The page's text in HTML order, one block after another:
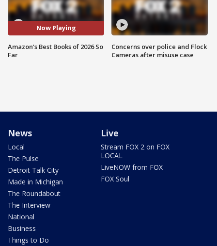
Now Playing
Amazon's Best Books of 2026 So
Far
Concerns over police and Flock
Cameras after misuse case
News
Local
The Pulse
Detroit Talk City
Made in Michigan
The Roundabout
The Interview
National
Business
Things to Do
Live
Stream FOX 2 on FOX
LOCAL
LiveNOW from FOX
FOX Soul